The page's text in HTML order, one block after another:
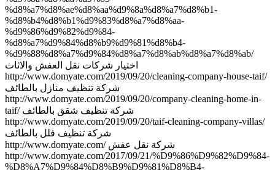
%d8%a7%d8%ae%d8%aa%d9%8a%d8%a7%d8%b1-
%d8%b4%d8%b1%d9%83%d8%a7%d8%aa-
%d9%86%d9%82%d9%84-
%d8%a7%d9%84%d8%b9%d9%81%d8%b4-
%d9%88%d8%a7%d9%84%d8%a7%d8%ab%d8%a7%d8%ab/
اختيار شركات نقل العفش والاثاث
http://www.domyate.com/2019/09/20/cleaning-company-house-taif/
شركة تنظيف منازل بالطائف
http://www.domyate.com/2019/09/20/company-cleaning-home-in-
taif/ شركة تنظيف شقق بالطائف
http://www.domyate.com/2019/09/20/taif-cleaning-company-villas/
شركة تنظيف فلل بالطائف
http://www.domyate.com/ شركة نقل عفش
http://www.domyate.com/2017/09/21/%D9%86%D9%82%D9%84-
%D8%A7%D9%84%D8%B9%D9%81%D8%B4-